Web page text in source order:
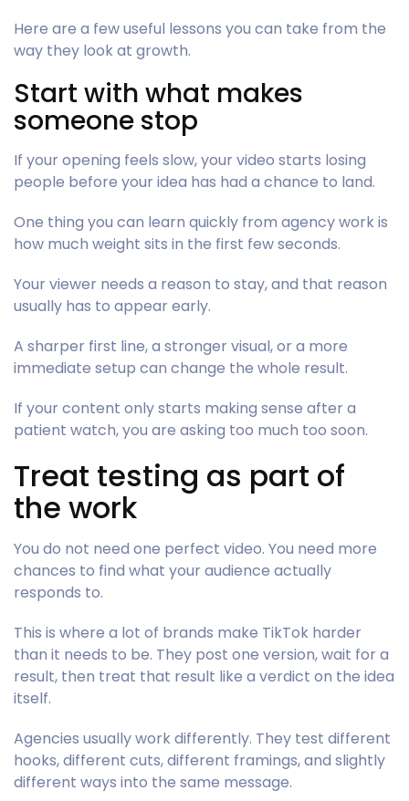
Here are a few useful lessons you can take from the
way they look at growth.
Start with what makes
someone stop
If your opening feels slow, your video starts losing
people before your idea has had a chance to land.
One thing you can learn quickly from agency work is
how much weight sits in the first few seconds.
Your viewer needs a reason to stay, and that reason
usually has to appear early.
A sharper first line, a stronger visual, or a more
immediate setup can change the whole result.
If your content only starts making sense after a
patient watch, you are asking too much too soon.
Treat testing as part of
the work
You do not need one perfect video. You need more
chances to find what your audience actually
responds to.
This is where a lot of brands make TikTok harder
than it needs to be. They post one version, wait for a
result, then treat that result like a verdict on the idea
itself.
Agencies usually work differently. They test different
hooks, different cuts, different framings, and slightly
different ways into the same message.